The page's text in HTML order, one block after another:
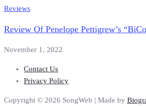
Reviews
Review Of Penelope Pettigrew’s
November 1, 2022
Contact Us
Privacy Policy
Copyright © 2026 SongWeb | Made by